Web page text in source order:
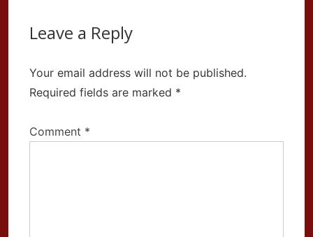
Leave a Reply
Your email address will not be published.
Required fields are marked *
Comment *